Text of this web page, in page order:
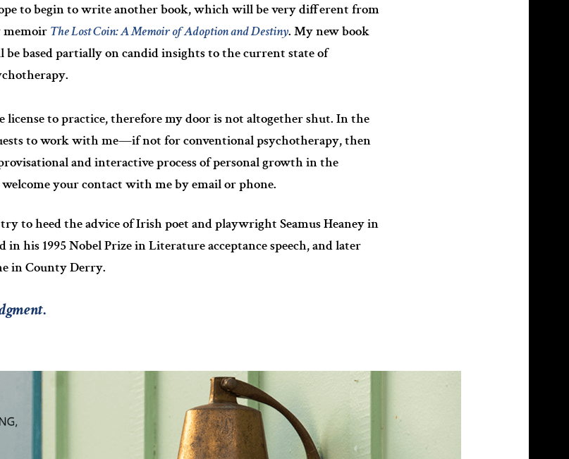
to begin to write another book, which will be very different from
memoirThe Lost Coin: A Memoir of Adoption and Destiny. My new book
be based partially on candid insights to the current state of
to practice, therefore my door is not altogether shut. In the
to work with me—if not for conventional psychotherapy, then
and interactive process of personal growth in the
your contact with me by email or phone.
to heed the advice of Irish poet and playwright Seamus Heaney in
in his 1995 Nobel Prize in Literature acceptance speech, and later
in County Derry.
.